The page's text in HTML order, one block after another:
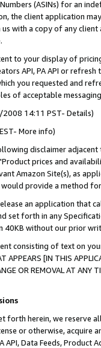
(ASINs) for an
the client application
with a copy of any
to your display of
API, PA API or
you requested and
of acceptable
14:11 PST- Details)
More info)
disclaimer
prices and
Amazon Site(s), as
provide a method
an application that
set forth in any
40KB without our prior
consisting of text on
[IN THIS
OR REMOVAL AT
forth herein, we
or otherwise, acquire
API, Data Feeds,